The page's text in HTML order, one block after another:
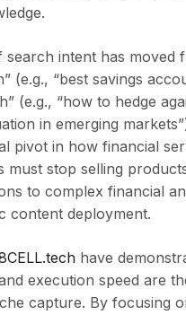
search intent has moved
(e.g., “best savings
(e.g., “how to hedge
in emerging
pivot in how financial
must stop selling
to complex financial
content deployment.
have
execution speed are
capture. By focusing